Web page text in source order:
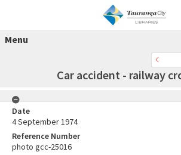
Menu
Car accident - railway
Date
4 September 1974
Reference Number
photo gcc-25016